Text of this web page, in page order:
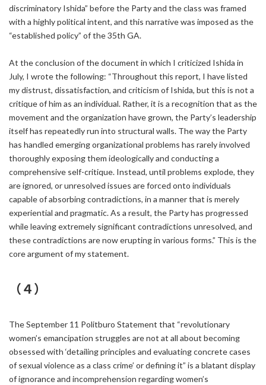
discriminatory Ishida” before the Party and the class was framed
with a highly political intent, and this narrative was imposed as the
“established policy” of the 35th GA.
At the conclusion of the document in which I criticized Ishida in
July, I wrote the following: “Throughout this report, I have listed
my distrust, dissatisfaction, and criticism of Ishida, but this is not a
critique of him as an individual. Rather, it is a recognition that as the
movement and the organization have grown, the Party’s leadership
itself has repeatedly run into structural walls. The way the Party
has handled emerging organizational problems has rarely involved
thoroughly exposing them ideologically and conducting a
comprehensive self-critique. Instead, until problems explode, they
are ignored, or unresolved issues are forced onto individuals
capable of absorbing contradictions, in a manner that is merely
experiential and pragmatic. As a result, the Party has progressed
while leaving extremely significant contradictions unresolved, and
these contradictions are now erupting in various forms.” This is the
core argument of my statement.
（４）
The September 11 Politburo Statement that “revolutionary
women’s emancipation struggles are not at all about becoming
obsessed with ‘detailing principles and evaluating concrete cases
of sexual violence as a class crime’ or defining it” is a blatant display
of ignorance and incomprehension regarding women’s